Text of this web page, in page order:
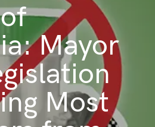
Mayor
Most